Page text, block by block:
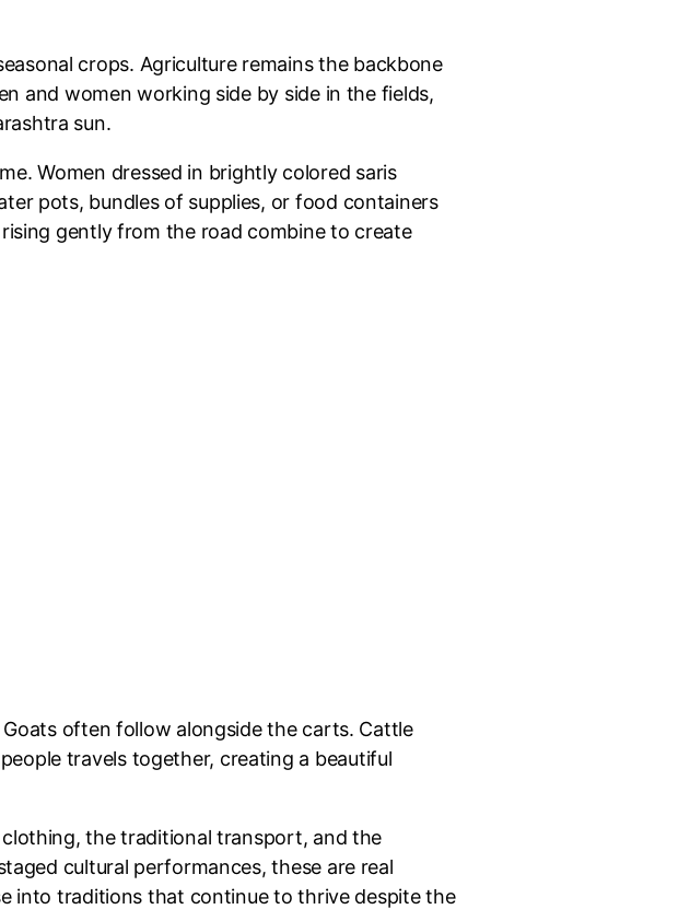
crops. Agriculture remains the backbone
and women working side by side in the fields,
sun.
Women dressed in brightly colored saris
pots, bundles of supplies, or food containers
gently from the road combine to create
often follow alongside the carts. Cattle
travels together, creating a beautiful
the traditional transport, and the
cultural performances, these are real
into traditions that continue to thrive despite the